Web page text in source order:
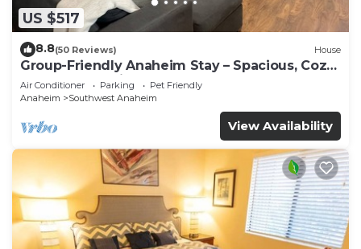
US $517
8.8(50 Reviews) House
Group-Friendly Anaheim Stay – Spacious, Cozy,
and Close to Disneyland BOOK NOW!
Air Conditioner Parking
Pet Friendly
Anaheim
Southwest Anaheim
View Availability